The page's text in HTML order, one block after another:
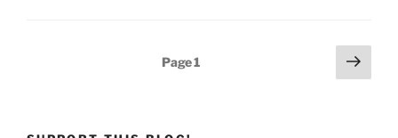
tariff
Page1
Next
page